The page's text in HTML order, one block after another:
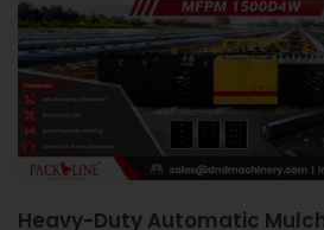
Heavy-Duty Automatic